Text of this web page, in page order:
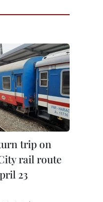
trip on
rail route
23